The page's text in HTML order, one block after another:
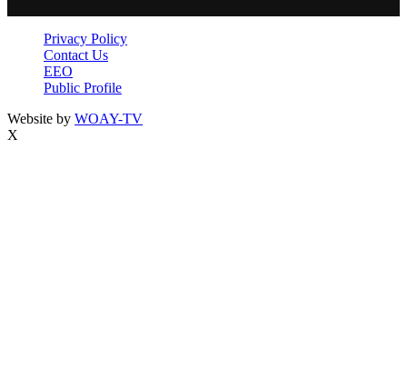
Privacy Policy
Contact Us
EEO
Public Profile
Website by WOAY-TV
X